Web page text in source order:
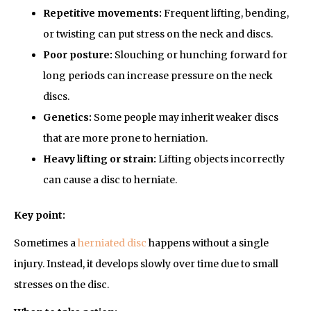
Repetitive movements: Frequent lifting, bending,
or twisting can put stress on the neck and discs.
Poor posture: Slouching or hunching forward for
long periods can increase pressure on the neck
discs.
Genetics: Some people may inherit weaker discs
that are more prone to herniation.
Heavy lifting or strain: Lifting objects incorrectly
can cause a disc to herniate.
Key point:
Sometimes aherniated disc happens without a single
injury. Instead, it develops slowly over time due to small
stresses on the disc.